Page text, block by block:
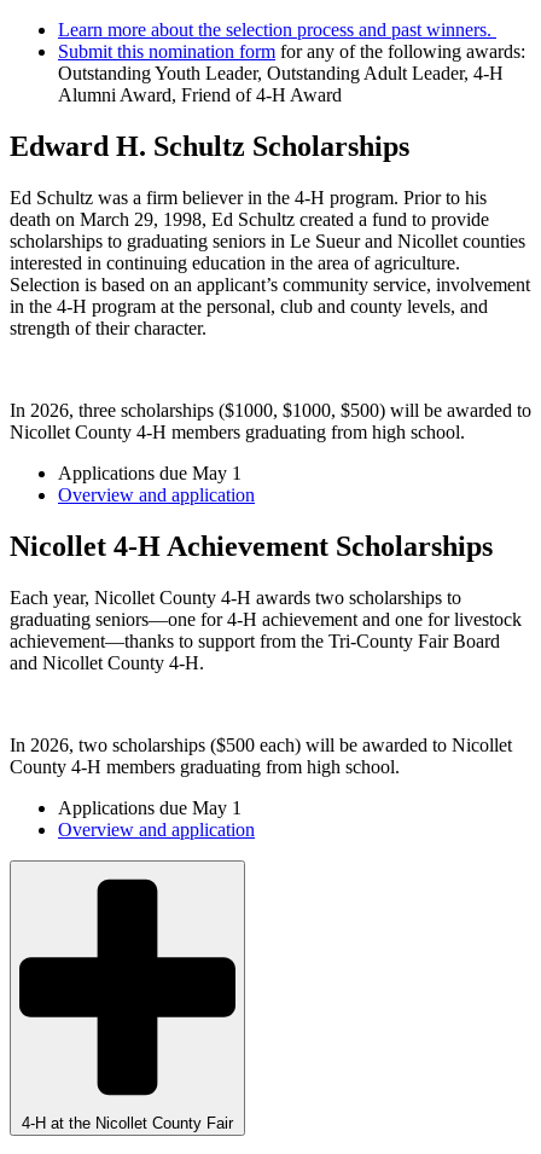
Learn more about the selection process and past winners.
Submit this nomination form for any of the following awards:
Outstanding Youth Leader, Outstanding Adult Leader, 4-H
Alumni Award, Friend of 4-H Award
Edward H. Schultz Scholarships
Ed Schultz was a firm believer in the 4-H program. Prior to his
death on March 29, 1998, Ed Schultz created a fund to provide
scholarships to graduating seniors in Le Sueur and Nicollet counties
interested in continuing education in the area of agriculture.
Selection is based on an applicant’s community service, involvement
in the 4-H program at the personal, club and county levels, and
strength of their character.
In 2026, three scholarships ($1000, $1000, $500) will be awarded to
Nicollet County 4-H members graduating from high school.
Applications due May 1
Overview and application
Nicollet 4-H Achievement Scholarships
Each year, Nicollet County 4-H awards two scholarships to
graduating seniors—one for 4-H achievement and one for livestock
achievement—thanks to support from the Tri-County Fair Board
and Nicollet County 4-H.
In 2026, two scholarships ($500 each) will be awarded to Nicollet
County 4-H members graduating from high school.
Applications due May 1
Overview and application
4-H at the Nicollet County Fair